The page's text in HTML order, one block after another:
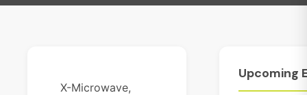
X-Microwave,
Upcoming